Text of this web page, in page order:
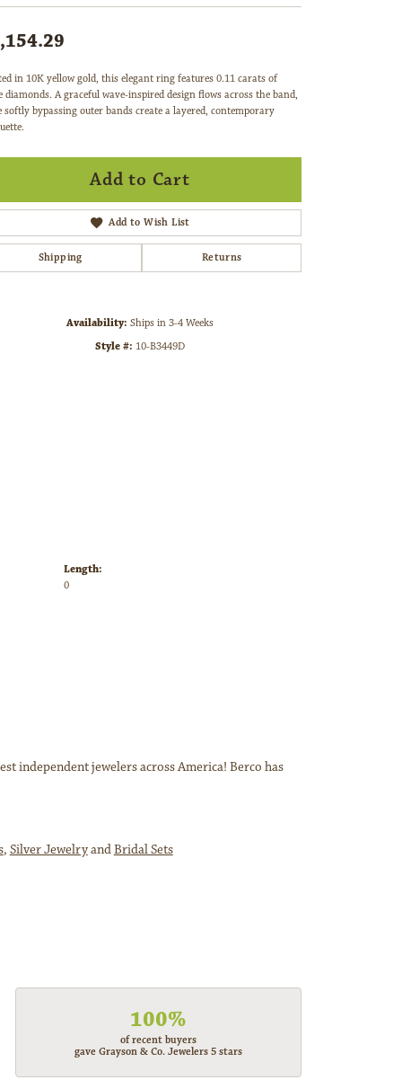
in 10K yellow gold, this elegant ring features 0.11 carats of
diamonds. A graceful wave-inspired design flows across the band,
softly bypassing outer bands create a layered, contemporary
Add to Cart
Add to Wish List
Shipping Returns
Availability: Ships in 3-4 Weeks
Style #: 10-B3449D
Length:
0
independent jewelers across America! Berco has
, Silver JewelryandBridal Sets
100%
of recent buyers
gave Grayson & Co. Jewelers 5 stars